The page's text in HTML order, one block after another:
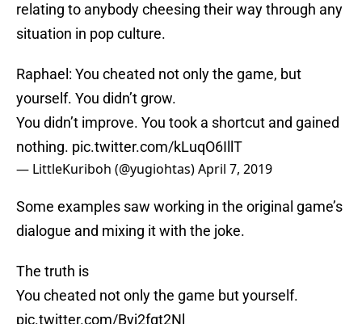
relating to anybody cheesing their way through any
situation in pop culture.
Raphael: You cheated not only the game, but
yourself. You didn’t grow.
You didn’t improve. You took a shortcut and gained
nothing. pic.twitter.com/kLuqO6IllT
— LittleKuriboh (@yugiohtas)April 7, 2019
Some examples saw working in the original game’s
dialogue and mixing it with the joke.
The truth is
You cheated not only the game but yourself.
pic.twitter.com/Byj2fgt2Nl